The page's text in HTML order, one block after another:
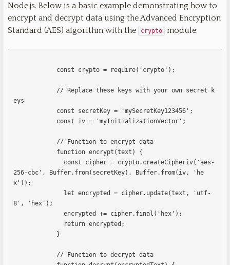
Contact
Node.js. Below is a basic example demonstrating how to
encrypt and decrypt data using the Advanced Encryption
Standard (AES) algorithm with the
crypto module:
eys
256-cbc', Buffer.from(secretKey), Buffer.from(iv, 'he
x'));
8', 'hex');